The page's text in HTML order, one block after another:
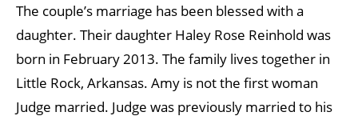
The couple’s marriage has been blessed with a
daughter. Their daughter Haley Rose Reinhold was
born in February 2013. The family lives together in
Little Rock, Arkansas. Amy is not the first woman
Judge married. Judge was previously married to his